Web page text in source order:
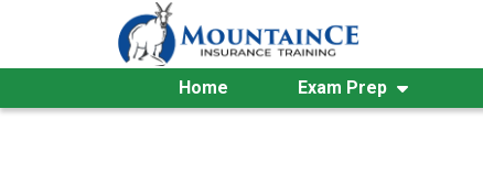
content
Home
Exam Prep